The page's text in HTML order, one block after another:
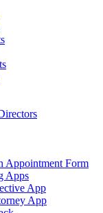
Appointment Form
Apps
App
App